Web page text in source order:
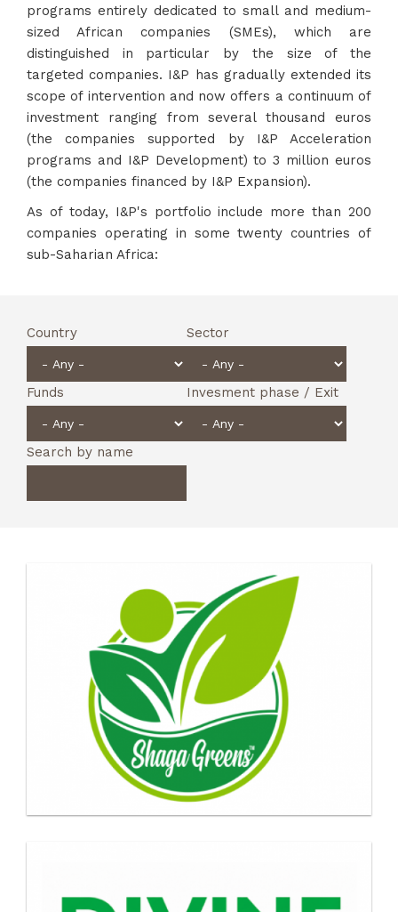
programs entirely dedicated to small and medium-
sized African companies (SMEs), which are
distinguished in particular by the size of the
targeted companies. I&P has gradually extended its
scope of intervention and now offers a continuum of
investment ranging from several thousand euros
(the companies supported by I&P Acceleration
programs and I&P Development) to 3 million euros
(the companies financed by I&P Expansion).
As of today, I&P's portfolio include more than 200
companies operating in some twenty countries of
sub-Saharian Africa:
Country Sector
Funds Invesment phase / Exit
Search by name